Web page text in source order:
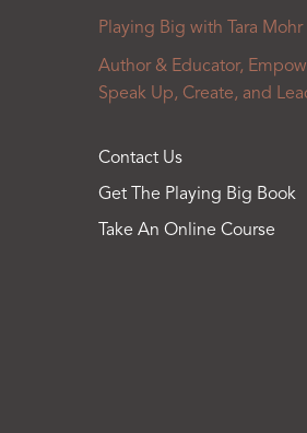
Playing Big with Tara Mohr
Author & Educator,
Speak Up, Create, and
Contact Us
Get The Playing Big Book
Take An Online Course